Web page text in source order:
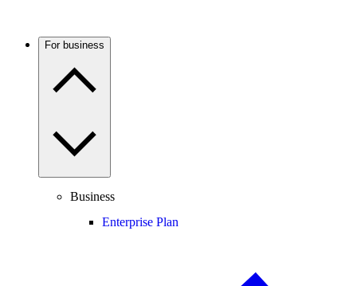
For business
Business
Enterprise Plan